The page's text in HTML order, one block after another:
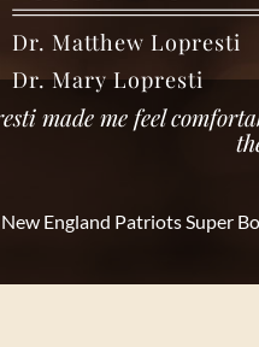
Dr. Matthew Lopresti
Dr. Mary Lopresti
made me feel
New England Patriots Super